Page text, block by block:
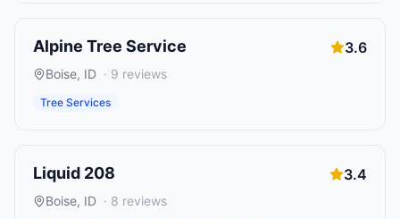
Alpine Tree Service 3.6
Boise, ID · 9 reviews
Tree Services
Liquid 208 3.4
Boise, ID · 8 reviews